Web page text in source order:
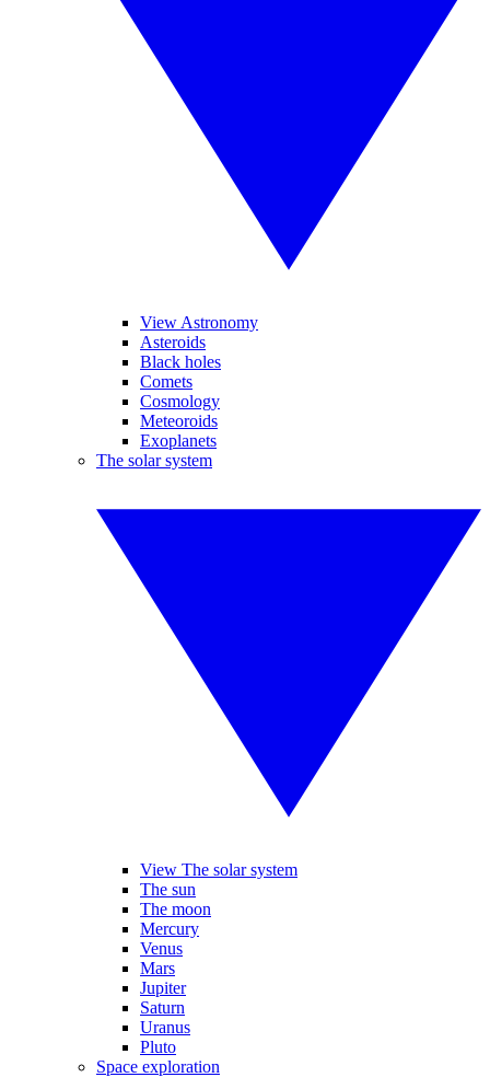
View Astronomy
Asteroids
Black holes
Comets
Cosmology
Meteoroids
Exoplanets
The solar system
View The solar system
The sun
The moon
Mercury
Venus
Mars
Jupiter
Saturn
Uranus
Pluto
Space exploration